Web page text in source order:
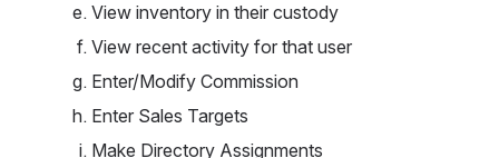
View inventory in their custody
View recent activity for that user
Enter/Modify Commission
Enter Sales Targets
Make Directory Assignments